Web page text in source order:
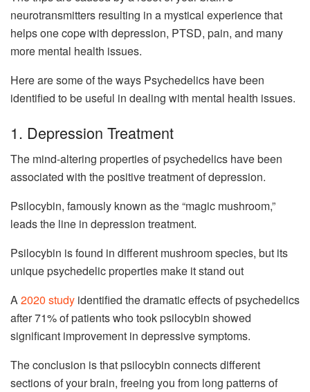
neurotransmitters resulting in a mystical experience that
helps one cope with depression, PTSD, pain, and many
more mental health issues.
Here are some of the ways Psychedelics have been
identified to be useful in dealing with mental health issues.
1. Depression Treatment
The mind-altering properties of psychedelics have been
associated with the positive treatment of depression.
Psilocybin, famously known as the “magic mushroom,”
leads the line in depression treatment.
Psilocybin is found in different mushroom species, but its
unique psychedelic properties make it stand out
A2020 study identified the dramatic effects of psychedelics
after 71% of patients who took psilocybin showed
significant improvement in depressive symptoms.
The conclusion is that psilocybin connects different
sections of your brain, freeing you from long patterns of